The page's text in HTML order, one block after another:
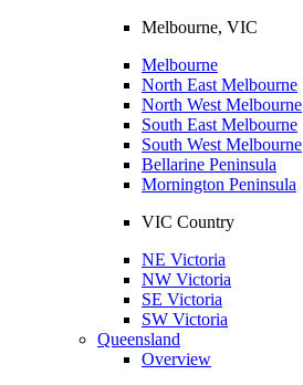
Melbourne, VIC
Melbourne
North East Melbourne
North West Melbourne
South East Melbourne
South West Melbourne
Bellarine Peninsula
Mornington Peninsula
VIC Country
NE Victoria
NW Victoria
SE Victoria
SW Victoria
Queensland
Overview